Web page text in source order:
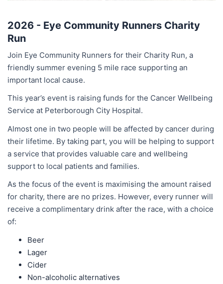
2026 - Eye Community Runners Charity
Run
Join Eye Community Runners for their Charity Run, a
friendly summer evening 5 mile race supporting an
important local cause.
This year’s event is raising funds for the Cancer Wellbeing
Service at Peterborough City Hospital.
Almost one in two people will be affected by cancer during
their lifetime. By taking part, you will be helping to support
a service that provides valuable care and wellbeing
support to local patients and families.
As the focus of the event is maximising the amount raised
for charity, there are no prizes. However, every runner will
receive a complimentary drink after the race, with a choice
of:
Beer
Lager
Cider
Non-alcoholic alternatives